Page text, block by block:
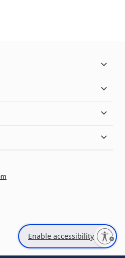
Enable accessibility